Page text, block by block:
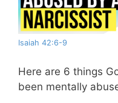
Isaiah 42:6-9
Here are 6 things
been mentally